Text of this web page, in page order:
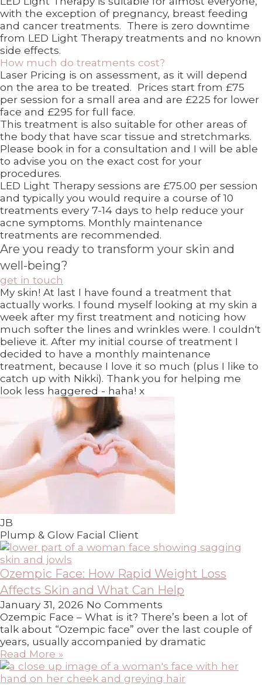
with the exception of pregnancy, breast feeding
and cancer treatments. There is zero downtime
from LED Light Therapy treatments and no known
side effects.
How much do treatments cost?
Laser Pricing is on assessment, as it will depend
on the area to be treated. Prices start from £75
per session for a small area and are £225 for lower
face and £295 for full face.
This treatment is also suitable for other areas of
the body that have scar tissue and stretchmarks.
Please book in for a consultation and I will be able
to advise you on the exact cost for your
procedures.
LED Light Therapy sessions are £75.00 per session
and typically you would require a course of 10
treatments every 7-14 days to help reduce your
acne symptoms. Monthly maintenance
treatments are recommended.
Are you ready to transform your skin and
well-being?
get in touch
My skin! At last I have found a treatment that
actually works. I found myself looking at my skin a
week after my first treatment and noticing how
much softer the lines and wrinkles were. I couldn't
believe it. After my initial course of treatment I
decided to have a monthly maintenance
treatment, because I love it so much (plus I like to
catch up with Nikki). Thank you for helping me
look less haggered - haha! x
JB
Plump & Glow Facial Client
Ozempic Face: How Rapid Weight Loss
Affects Skin and What Can Help
January 31, 2026 No Comments
Ozempic Face – What is it? There’s been a lot of
talk about “Ozempic face” over the last couple of
years, usually accompanied by dramatic
Read More »